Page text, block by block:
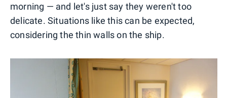
morning — and let's just say they weren't too
delicate. Situations like this can be expected,
considering the thin walls on the ship.